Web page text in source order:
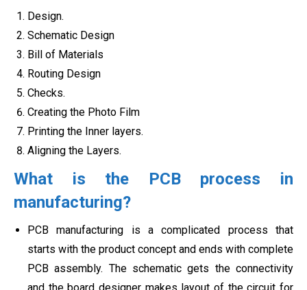
Design.
Schematic Design
Bill of Materials
Routing Design
Checks.
Creating the Photo Film
Printing the Inner layers.
Aligning the Layers.
What is the PCB process in
manufacturing?
PCB manufacturing is a complicated process that
starts with the product concept and ends with complete
PCB assembly. The schematic gets the connectivity